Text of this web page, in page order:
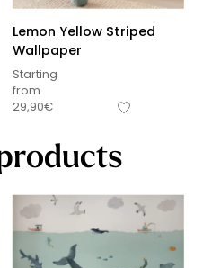
Lemon Yellow Striped
Wallpaper
Starting
from
29,90€